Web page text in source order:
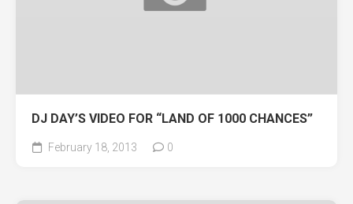
DJ DAY’S VIDEO FOR “LAND OF 1000 CHANCES”
February 18, 2013 0